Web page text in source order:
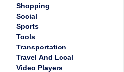
Shopping
Social
Sports
Tools
Transportation
Travel And Local
Video Players